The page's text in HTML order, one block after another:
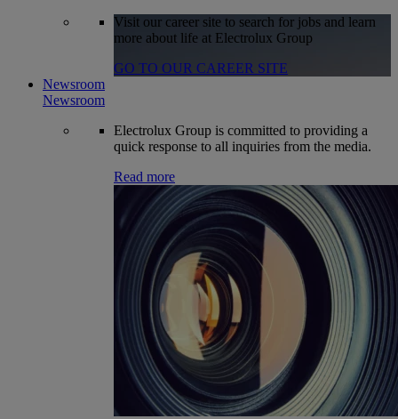
Visit our career site to search for jobs and learn
more about life at Electrolux Group
GO TO OUR CAREER SITE
Newsroom
Newsroom
Electrolux Group is committed to providing a
quick response to all inquiries from the media.
Read more